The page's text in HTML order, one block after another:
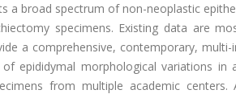
a broad spectrum of non-neoplastic
specimens. Existing data are
a comprehensive, contemporary,
of epididymal morphological variations
from multiple academic